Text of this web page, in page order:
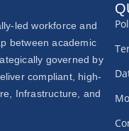
led workforce and
between academic
governed by
compliant, high-
Infrastructure, and